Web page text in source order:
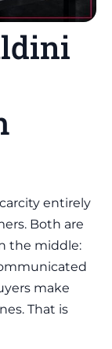
entirely
Both are
the middle:
make
That is